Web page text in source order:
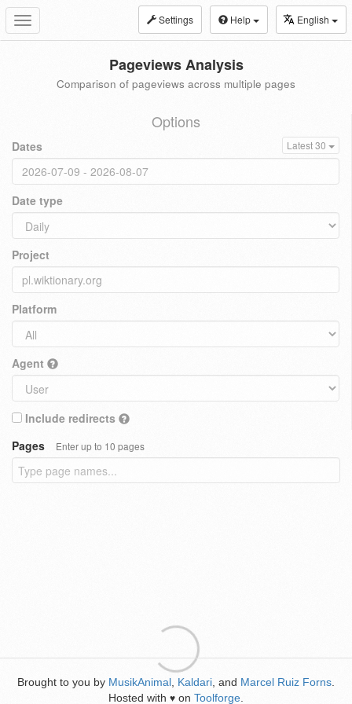
Toggle
navigation
Settings Help English
Pageviews Analysis
Comparison of pageviews across multiple pages
Options
Dates Latest 30
Date type
Project
Platform
Agent
Include redirects
Pages
Enter up to 10 pages
Brought to you by MusikAnimal Kaldari , and Marcel Ruiz Forns
Hosted with ♥ on Toolforge